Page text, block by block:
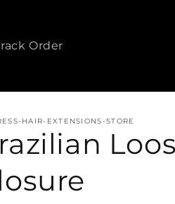
Order
HAIR-EXTENSIONS-STORE